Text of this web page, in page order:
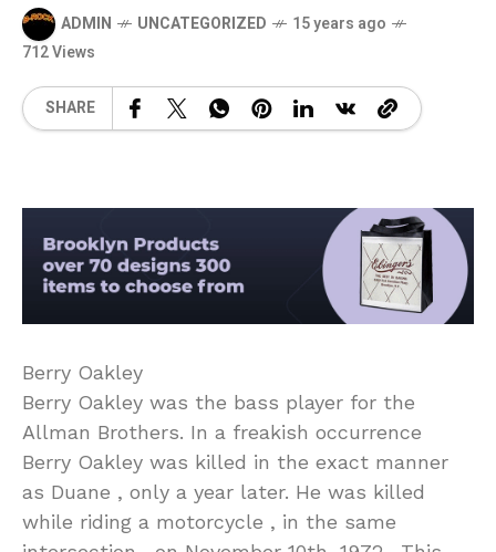
ADMIN UNCATEGORIZED
15 years ago
712 Views
SHARE
Berry Oakley
Berry Oakley was the bass player for the
Allman Brothers. In a freakish occurrence
Berry Oakley was killed in the exact manner
as Duane , only a year later. He was killed
while riding a motorcycle , in the same